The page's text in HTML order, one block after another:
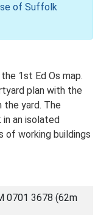
of Suffolk
1st Ed Os map.
plan with the
the yard. The
an isolated
of working buildings
0701 3678 (62m